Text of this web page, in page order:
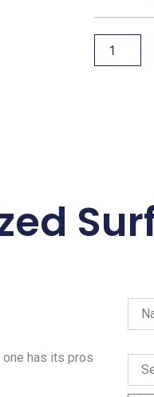
one has its pros